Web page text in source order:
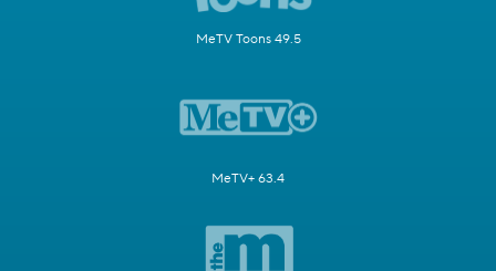
MeTV Toons 49.5
MeTV+ 63.4